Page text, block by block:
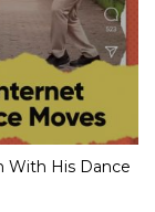
With His Dance